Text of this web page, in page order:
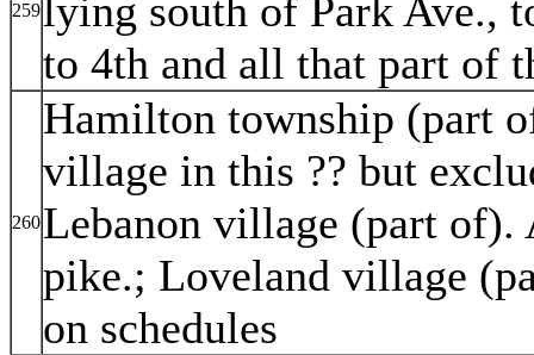
259lying south of Park Ave.,
to 4th and all that part of
260
Hamilton township (part
village in this ?? but
Lebanon village (part
pike.; Loveland village
on schedules